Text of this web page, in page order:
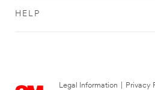
HELP
Legal Information Privacy